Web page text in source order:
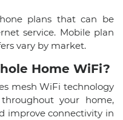
plans that can be
service. Mobile plan
vary by market.
Home WiFi?
mesh WiFi technology
your home,
improve connectivity in